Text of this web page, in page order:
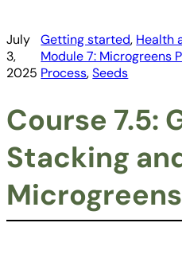
July
3,
2025
Getting started, Health
Module 7: Microgreens
Process, Seeds
Course 7.5:
Stacking